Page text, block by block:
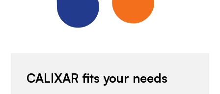
CALIXAR fits your needs